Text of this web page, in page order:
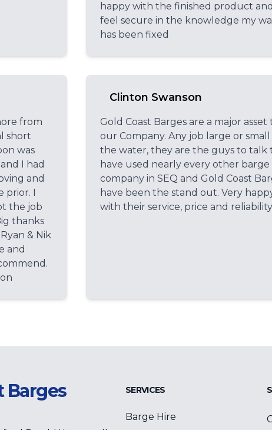
happy with the finished product and
feel secure in the knowledge my wall
has been fixed
from
short
was
I had
and
prior. I
the job
thanks
& Nik
and
Clinton Swanson
Gold Coast Barges are a major asset
our Company. Any job large or small
the water, they are the guys to talk
have used nearly every other barge
company in SEQ and Gold Coast
have been the stand out. Very
with their service, price and
Barges SERVICES
Barge Hire